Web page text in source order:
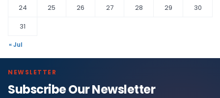
24
25 26 27 28 29
30
31
« Jul
NEWSLETTER
Subscribe Our Newsletter